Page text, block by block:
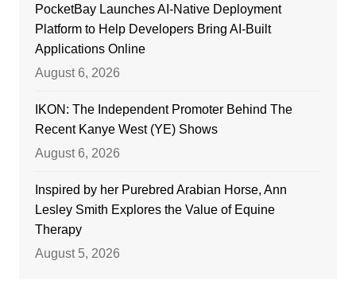
PocketBay Launches AI-Native Deployment
Platform to Help Developers Bring AI-Built
Applications Online
August 6, 2026
IKON: The Independent Promoter Behind The
Recent Kanye West (YE) Shows
August 6, 2026
Inspired by her Purebred Arabian Horse, Ann
Lesley Smith Explores the Value of Equine
Therapy
August 5, 2026